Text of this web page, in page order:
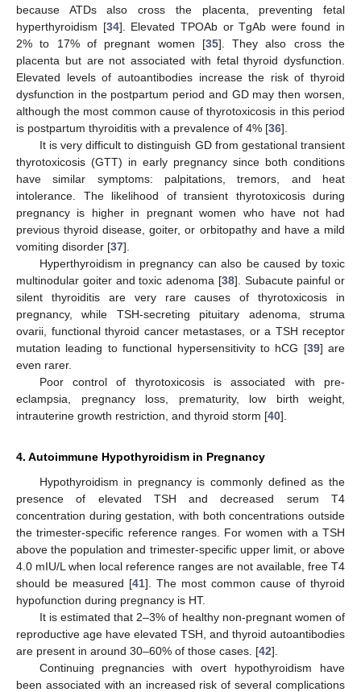
because ATDs also cross the placenta, preventing fetal
hyperthyroidism [34]. Elevated TPOAb or TgAb were found in
2% to 17% of pregnant women [35]. They also cross the
placenta but are not associated with fetal thyroid dysfunction.
Elevated levels of autoantibodies increase the risk of thyroid
dysfunction in the postpartum period and GD may then worsen,
although the most common cause of thyrotoxicosis in this period
is postpartum thyroiditis with a prevalence of 4% [36].
It is very difficult to distinguish GD from gestational transient
thyrotoxicosis (GTT) in early pregnancy since both conditions
have similar symptoms: palpitations, tremors, and heat
intolerance. The likelihood of transient thyrotoxicosis during
pregnancy is higher in pregnant women who have not had
previous thyroid disease, goiter, or orbitopathy and have a mild
vomiting disorder [37].
Hyperthyroidism in pregnancy can also be caused by toxic
multinodular goiter and toxic adenoma [38]. Subacute painful or
silent thyroiditis are very rare causes of thyrotoxicosis in
pregnancy, while TSH-secreting pituitary adenoma, struma
ovarii, functional thyroid cancer metastases, or a TSH receptor
mutation leading to functional hypersensitivity to hCG [39] are
even rarer.
Poor control of thyrotoxicosis is associated with pre-
eclampsia, pregnancy loss, prematurity, low birth weight,
intrauterine growth restriction, and thyroid storm [40].
4. Autoimmune Hypothyroidism in Pregnancy
Hypothyroidism in pregnancy is commonly defined as the
presence of elevated TSH and decreased serum T4
concentration during gestation, with both concentrations outside
the trimester-specific reference ranges. For women with a TSH
above the population and trimester-specific upper limit, or above
4.0 mIU/L when local reference ranges are not available, free T4
should be measured [41]. The most common cause of thyroid
hypofunction during pregnancy is HT.
It is estimated that 2–3% of healthy non-pregnant women of
reproductive age have elevated TSH, and thyroid autoantibodies
are present in around 30–60% of those cases. [42].
Continuing pregnancies with overt hypothyroidism have
been associated with an increased risk of several complications